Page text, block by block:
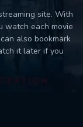
site. With
watch each movie
also bookmark
it later if you